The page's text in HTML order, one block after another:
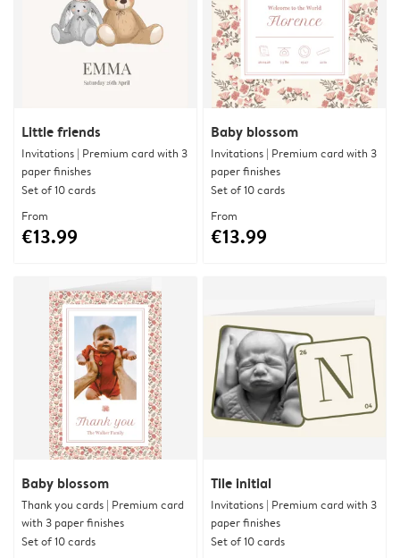
Little friends
Invitations | Premium card with 3
paper finishes
Set of 10 cards
From
€13.99
Baby blossom
Invitations | Premium card with 3
paper finishes
Set of 10 cards
From
€13.99
Baby blossom
Thank you cards | Premium card
with 3 paper finishes
Set of 10 cards
Tile initial
Invitations | Premium card with 3
paper finishes
Set of 10 cards